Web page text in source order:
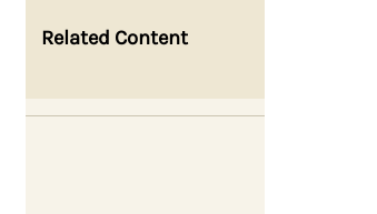
Related Content